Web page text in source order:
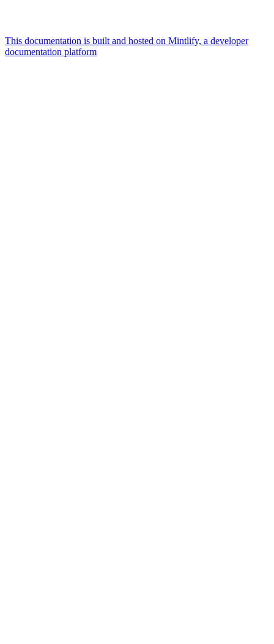
This documentation is built and hosted on Mintlify, a developer
documentation platform